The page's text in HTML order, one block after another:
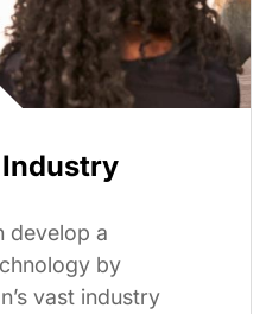
develop a
by
vast industry